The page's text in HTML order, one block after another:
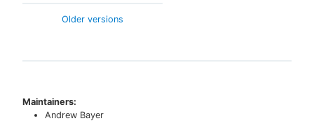
Older versions
Maintainers:
Andrew Bayer